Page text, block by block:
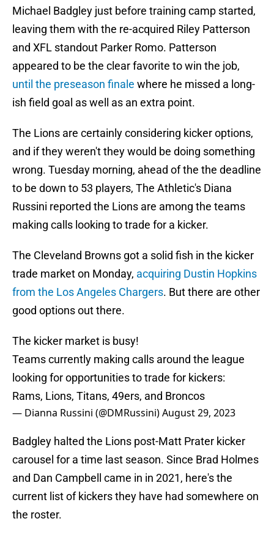
Michael Badgley just before training camp started,
leaving them with the re-acquired Riley Patterson
and XFL standout Parker Romo. Patterson
appeared to be the clear favorite to win the job,
until the preseason finale where he missed a long-
ish field goal as well as an extra point.
The Lions are certainly considering kicker options,
and if they weren't they would be doing something
wrong. Tuesday morning, ahead of the the deadline
to be down to 53 players, The Athletic's Diana
Russini reported the Lions are among the teams
making calls looking to trade for a kicker.
The Cleveland Browns got a solid fish in the kicker
trade market on Monday, acquiring Dustin Hopkins
from the Los Angeles Chargers. But there are other
good options out there.
The kicker market is busy!
Teams currently making calls around the league
looking for opportunities to trade for kickers:
Rams, Lions, Titans, 49ers, and Broncos
— Dianna Russini (@DMRussini)August 29, 2023
Badgley halted the Lions post-Matt Prater kicker
carousel for a time last season. Since Brad Holmes
and Dan Campbell came in in 2021, here's the
current list of kickers they have had somewhere on
the roster.